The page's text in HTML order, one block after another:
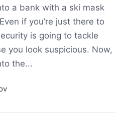
a bank with a ski mask
if you’re just there to
is going to tackle
you look suspicious. Now,
the...